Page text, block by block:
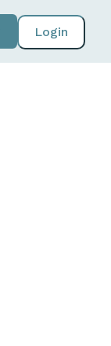
Login